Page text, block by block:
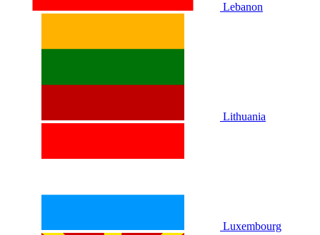
Lebanon
Lithuania
Luxembourg